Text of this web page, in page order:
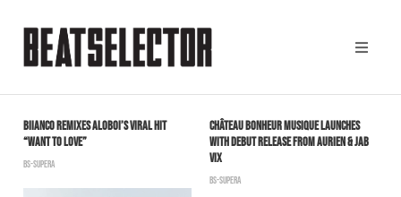
BIIANCO REMIXES ALOBOI’S VIRAL HIT
“WANT TO LOVE”
BS-SUPERA
CHÂTEAU BONHEUR MUSIQUE LAUNCHES
WITH DEBUT RELEASE FROM AURIEN & JAB
VIX
BS-SUPERA